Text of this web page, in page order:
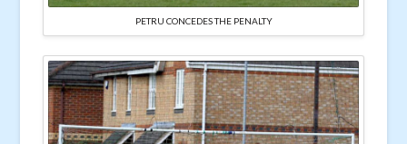
PETRU CONCEDES THE PENALTY